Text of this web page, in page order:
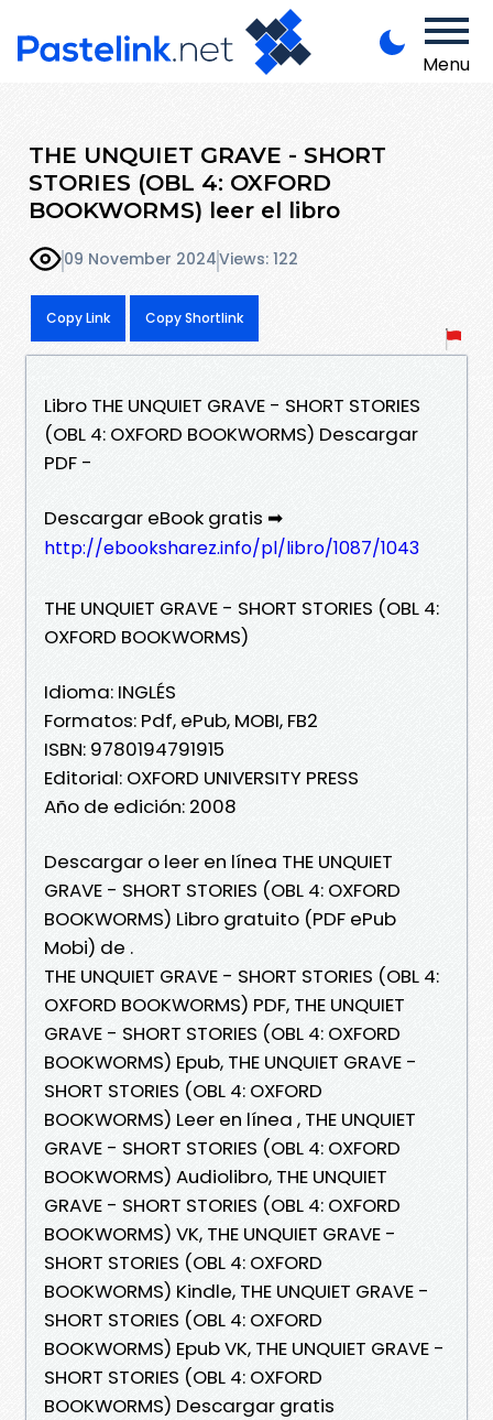
Menu
THE UNQUIET GRAVE - SHORT
STORIES (OBL 4: OXFORD
BOOKWORMS) leer el libro
09 November 2024Views: 122
Copy Link Copy Shortlink
Libro THE UNQUIET GRAVE - SHORT STORIES
(OBL 4: OXFORD BOOKWORMS) Descargar
PDF -
Descargar eBook gratis ➡
http://ebooksharez.info/pl/libro/1087/1043
THE UNQUIET GRAVE - SHORT STORIES (OBL 4:
OXFORD BOOKWORMS)
Idioma: INGLÉS
Formatos: Pdf, ePub, MOBI, FB2
ISBN: 9780194791915
Editorial: OXFORD UNIVERSITY PRESS
Año de edición: 2008
Descargar o leer en línea THE UNQUIET
GRAVE - SHORT STORIES (OBL 4: OXFORD
BOOKWORMS) Libro gratuito (PDF ePub
Mobi) de .
THE UNQUIET GRAVE - SHORT STORIES (OBL 4:
OXFORD BOOKWORMS) PDF, THE UNQUIET
GRAVE - SHORT STORIES (OBL 4: OXFORD
BOOKWORMS) Epub, THE UNQUIET GRAVE -
SHORT STORIES (OBL 4: OXFORD
BOOKWORMS) Leer en línea , THE UNQUIET
GRAVE - SHORT STORIES (OBL 4: OXFORD
BOOKWORMS) Audiolibro, THE UNQUIET
GRAVE - SHORT STORIES (OBL 4: OXFORD
BOOKWORMS) VK, THE UNQUIET GRAVE -
SHORT STORIES (OBL 4: OXFORD
BOOKWORMS) Kindle, THE UNQUIET GRAVE -
SHORT STORIES (OBL 4: OXFORD
BOOKWORMS) Epub VK, THE UNQUIET GRAVE -
SHORT STORIES (OBL 4: OXFORD
BOOKWORMS) Descargar gratis